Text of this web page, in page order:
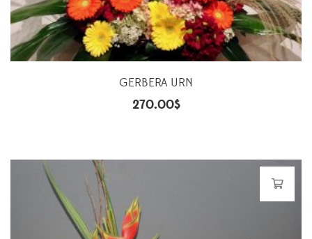
GERBERA URN
270.00$